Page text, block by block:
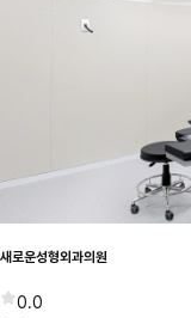
새로운성형외과의원
0.0